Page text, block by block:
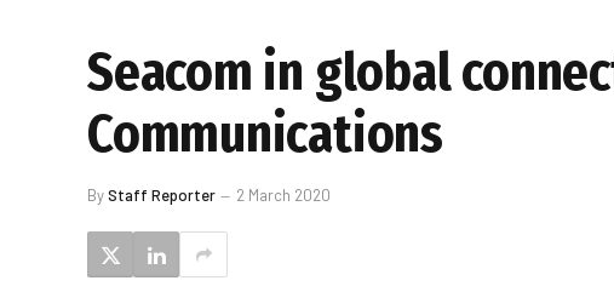
Seacom in global
Communications
ByStaff Reporter 2 March 2020